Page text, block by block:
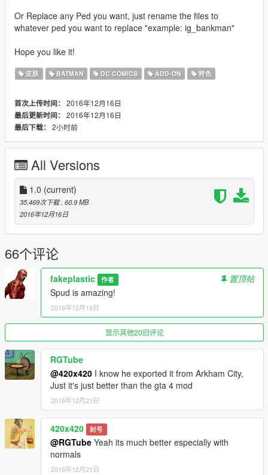
Or Replace any Ped you want, just rename the files to
whatever ped you want to replace "example: ig_bankman"
Hope you like it!
皮肤 BATMAN DC COMICS ADD-ON 特色
首次上传时间： 2016年12月16日
最后更新时间： 2016年12月16日
最后下载： 2小时前
All Versions
1.0 (current)
35,469次下载 , 60.9 MB
2016年12月16日
66个评论
fakeplastic 作者
置顶帖
Spud is amazing!
2016年12月16日
显示其他20旧评论
RGTube
@420x420 I know he exported it from Arkham City,
Just it's just better than the gta 4 mod
2016年12月21日
420x420 封号
@RGTube Yeah its much better especially with
normals
2016年12月21日